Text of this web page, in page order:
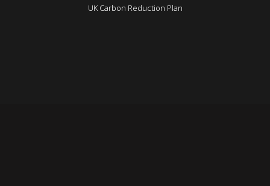
UK Carbon Reduction Plan